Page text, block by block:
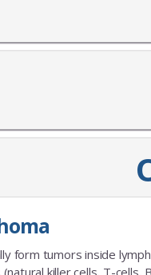
form tumors inside
killer cells, T-